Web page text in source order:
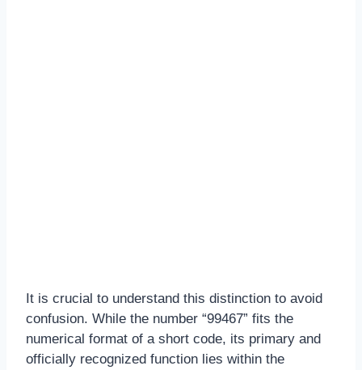
It is crucial to understand this distinction to avoid
confusion. While the number “99467” fits the
numerical format of a short code, its primary and
officially recognized function lies within the